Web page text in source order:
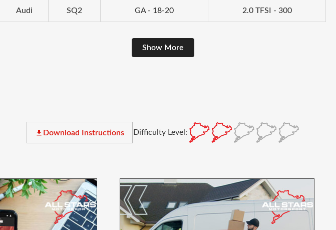
Audi SQ2 GA - 18-20 2.0 TFSI - 300
Show More
file_download Download Instructions Difficulty Level: